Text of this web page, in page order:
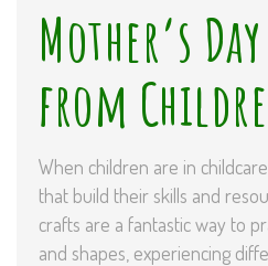
Mother’s
from
When children are in
that build their skills and
crafts are a fantastic way to
and shapes, experiencing